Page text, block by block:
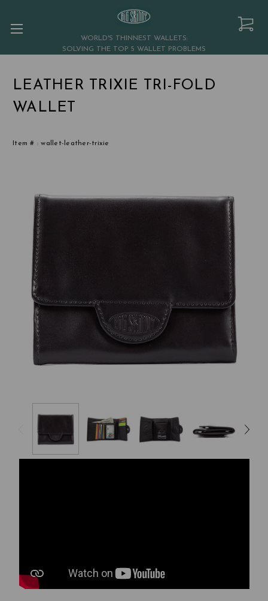
WORLD'S THINNEST WALLETS:
SOLVING THE TOP 5 WALLET PROBLEMS
LEATHER TRIXIE TRI-FOLD
WALLET
Item # :wallet-leather-trixie